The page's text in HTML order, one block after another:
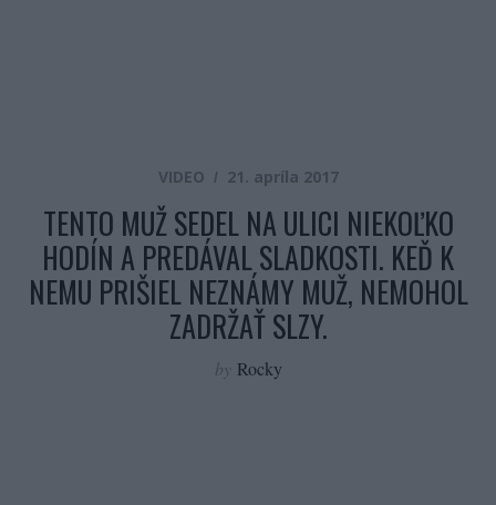
VIDEO 21. apríla 2017
TENTO MUŽ SEDEL NA ULICI NIEKOĽKO
HODÍN A PREDÁVAL SLADKOSTI. KEĎ K
NEMU PRIŠIEL NEZNÁMY MUŽ, NEMOHOL
ZADRŽAŤ SLZY.
by Rocky